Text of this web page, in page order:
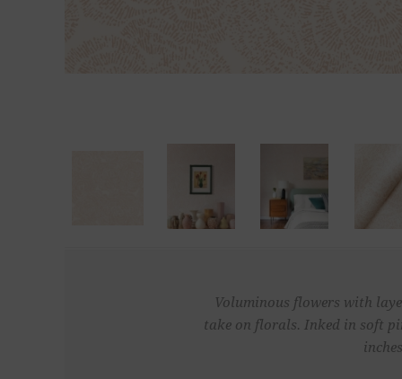
Voluminous flowers with
take on florals. Inked in soft